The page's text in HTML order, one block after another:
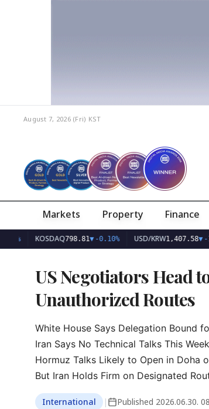
August 7, 2026 (Fri) KST
Markets Property Finance
KOSDAQ798.81▼-0.10% USD/KRW1,407.58▼-1.06%
US Negotiators Head
Unauthorized Routes
White House Says Delegation Bound
Iran Says No Technical Talks This
Hormuz Talks Likely to Open in Doha
But Iran Holds Firm on Designated
International | Published 2026.06.30.